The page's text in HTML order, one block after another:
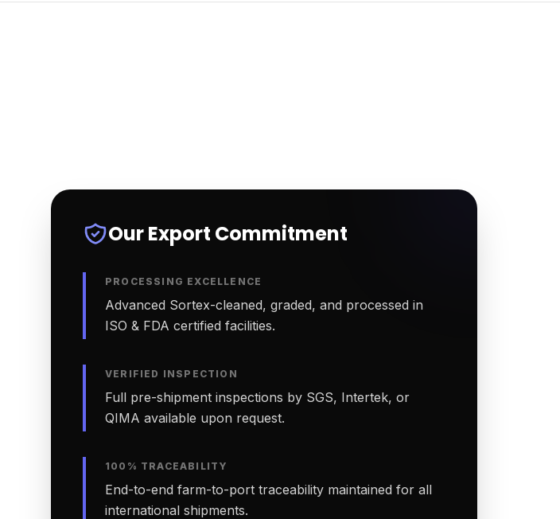
Our Export Commitment
PROCESSING EXCELLENCE
Advanced Sortex-cleaned, graded, and processed in
ISO & FDA certified facilities.
VERIFIED INSPECTION
Full pre-shipment inspections by SGS, Intertek, or
QIMA available upon request.
100% TRACEABILITY
End-to-end farm-to-port traceability maintained for all
international shipments.